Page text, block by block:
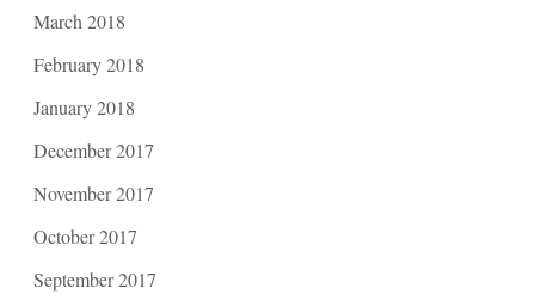
March 2018
February 2018
January 2018
December 2017
November 2017
October 2017
September 2017